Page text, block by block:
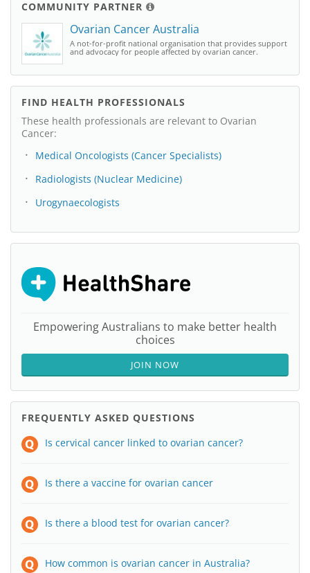
COMMUNITY PARTNER
Ovarian Cancer Australia
A not-for-profit national organisation that provides support
and advocacy for people affected by ovarian cancer.
FIND HEALTH PROFESSIONALS
These health professionals are relevant to Ovarian
Cancer:
Medical Oncologists (Cancer Specialists)
Radiologists (Nuclear Medicine)
Urogynaecologists
Empowering Australians to make better health
choices
JOIN NOW
FREQUENTLY ASKED QUESTIONS
Is cervical cancer linked to ovarian cancer?
Is there a vaccine for ovarian cancer
Is there a blood test for ovarian cancer?
How common is ovarian cancer in Australia?